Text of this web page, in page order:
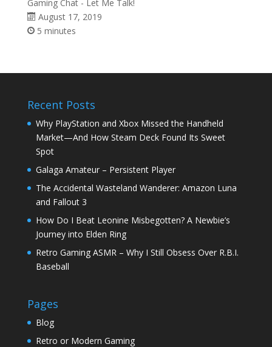
Gaming Chat - Let Me Talk!
August 17, 2019
5 minutes
Recent Posts
Why PlayStation and Xbox Missed the Handheld
Market—And How Steam Deck Found Its Sweet
Spot
Galaga Amateur – Persistent Player
The Accidental Wasteland Wanderer: Amazon Luna
and Fallout 3
How Do I Beat Leonine Misbegotten? A Newbie’s
Journey into Elden Ring
Retro Gaming ASMR – Why I Still Obsess Over R.B.I.
Baseball
Pages
Blog
Retro or Modern Gaming